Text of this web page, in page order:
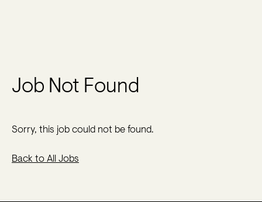
Job Not Found
Sorry, this job could not be found.
Back to All Jobs